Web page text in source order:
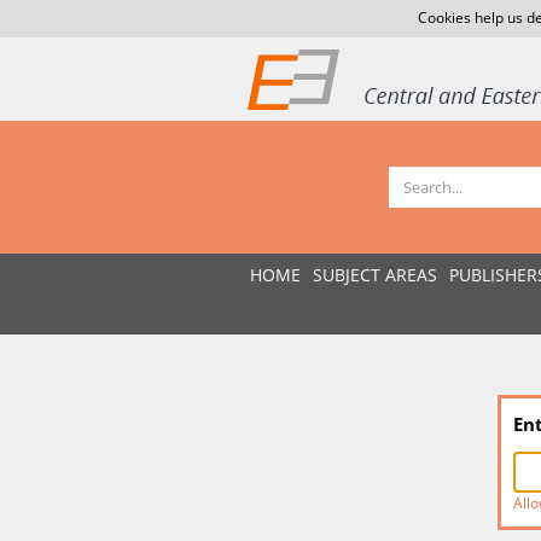
Cookies help us
HOME SUBJECT AREAS